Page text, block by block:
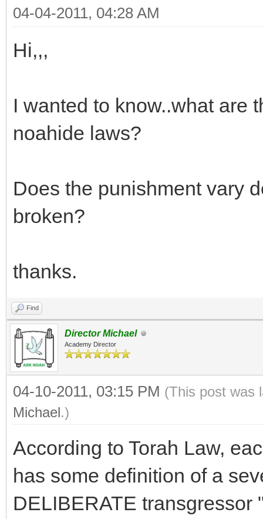
04-04-2011, 04:28 AM
Hi,,,
I wanted to know..what are
noahide laws?
Does the punishment vary
broken?
thanks.
Find
Director Michael
Academy Director
04-10-2011, 03:15 PM (This post was
Michael.)
According to Torah Law,
has some definition of a
DELIBERATE